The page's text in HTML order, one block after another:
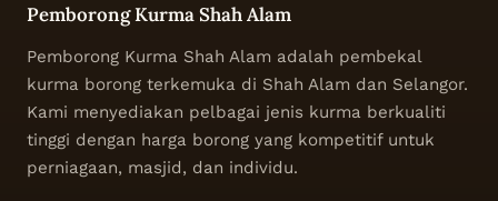
Pemborong Kurma Shah Alam
Pemborong Kurma Shah Alam adalah pembekal
kurma borong terkemuka di Shah Alam dan Selangor.
Kami menyediakan pelbagai jenis kurma berkualiti
tinggi dengan harga borong yang kompetitif untuk
perniagaan, masjid, dan individu.